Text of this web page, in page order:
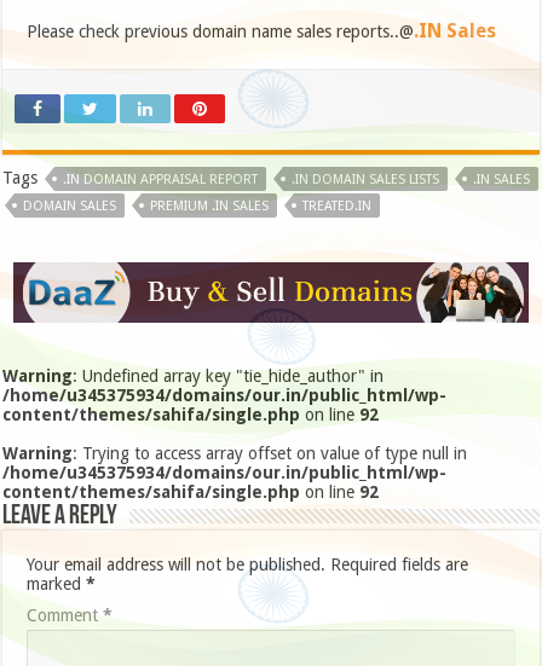
Please check previous domain name sales reports..@.IN Sales
Tags .IN DOMAIN APPRAISAL REPORT .IN DOMAIN SALES LISTS
.IN SALES
DOMAIN SALES
PREMIUM .IN SALES TREATED.IN
Warning: Undefined array key "tie_hide_author" in
/home/u345375934/domains/our.in/public_html/wp-
content/themes/sahifa/single.php on line 92
Warning: Trying to access array offset on value of type null in
/home/u345375934/domains/our.in/public_html/wp-
content/themes/sahifa/single.php on line 92
Leave a Reply
Your email address will not be published. Required fields are
marked*
Comment*